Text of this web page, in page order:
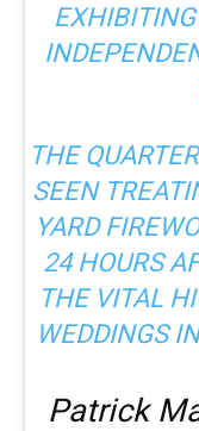
THE
SEEN
YARD
24 HOURS
THE VITAL
WEDDINGS
Patrick